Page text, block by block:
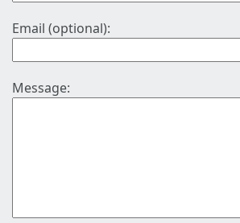
Email (optional):
Message: